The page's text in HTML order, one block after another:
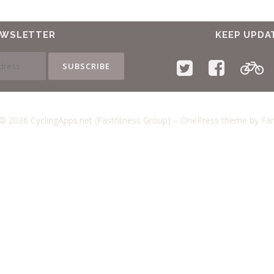
KEEP
2026 CyclingApps.net (Fastfitness Group) – OnePress theme by